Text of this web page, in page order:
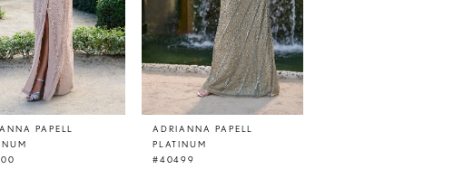
PAPELL
ADRIANNA PAPELL
PLATINUM
#40499